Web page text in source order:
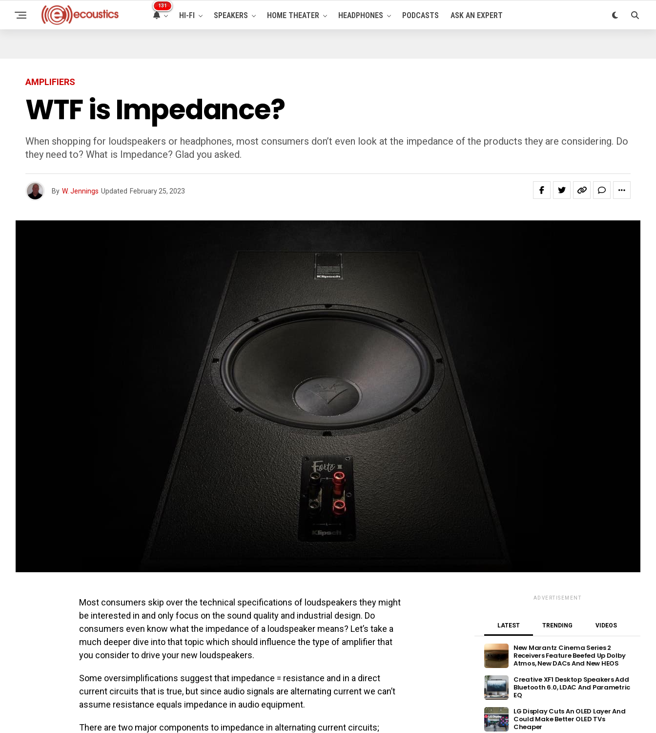
131
HI-FI SPEAKERS HOME THEATER HEADPHONES PODCASTS ASK AN EXPERT
AMPLIFIERS
WTF is Impedance?
When shopping for loudspeakers or headphones, most consumers don’t even look at the impedance of the products they are considering. Do
they need to? What is Impedance? Glad you asked.
By W. Jennings Updated February 25, 2023
Most consumers skip over the technical specifications of loudspeakers they might
be interested in and only focus on the sound quality and industrial design. Do
consumers even know what the impedance of a loudspeaker means? Let’s take a
much deeper dive into that topic which should influence the type of amplifier that
you consider to drive your new loudspeakers.
Some oversimplifications suggest that impedance = resistance and in a direct
current circuits that is true, but since audio signals are alternating current we can’t
assume resistance equals impedance in audio equipment.
There are two major components to impedance in alternating current circuits;
ADVERTISEMENT
LATEST TRENDING VIDEOS
New Marantz Cinema Series 2
Receivers Feature Beefed Up Dolby
Atmos, New DACs And New HEOS
Creative XF1 Desktop Speakers Add
Bluetooth 6.0, LDAC And Parametric
EQ
LG Display Cuts An OLED Layer And
Could Make Better OLED TVs
Cheaper